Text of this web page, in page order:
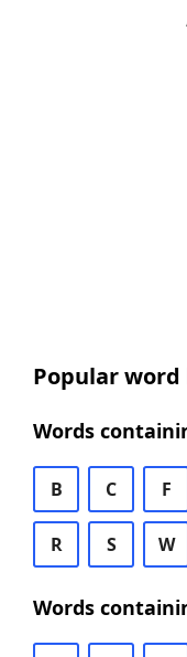
Popular word
Words
B C F
R S W
Words